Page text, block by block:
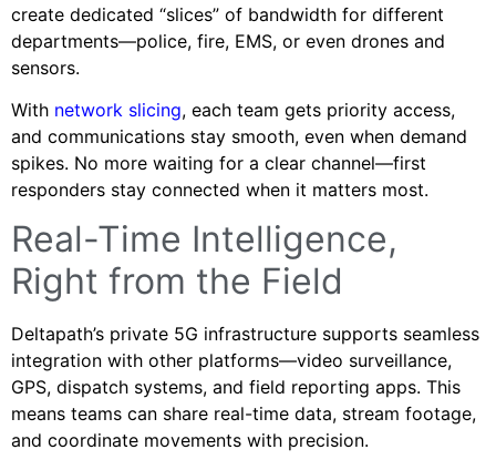
create dedicated “slices” of bandwidth for different
departments—police, fire, EMS, or even drones and
sensors.
With network slicing, each team gets priority access,
and communications stay smooth, even when demand
spikes. No more waiting for a clear channel—first
responders stay connected when it matters most.
Real-Time Intelligence,
Right from the Field
Deltapath’s private 5G infrastructure supports seamless
integration with other platforms—video surveillance,
GPS, dispatch systems, and field reporting apps. This
means teams can share real-time data, stream footage,
and coordinate movements with precision.